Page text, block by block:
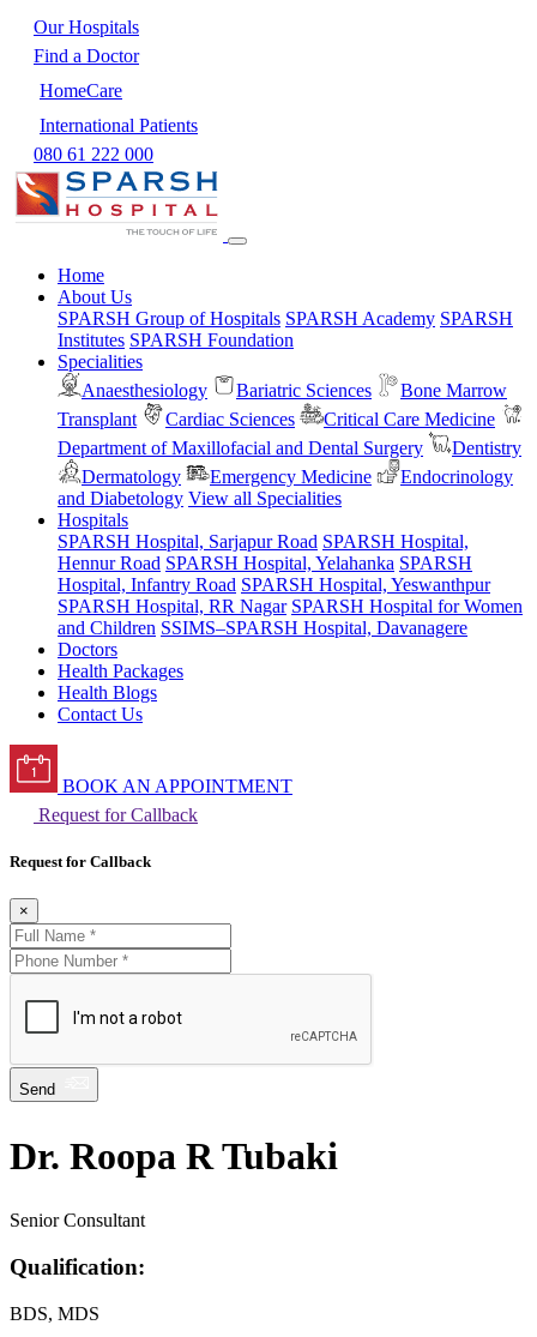
Our Hospitals
Find a Doctor
HomeCare
International Patients
080 61 222 000
Home
About Us
SPARSH Group of Hospitals SPARSH Academy SPARSH
Institutes SPARSH Foundation
Specialities
Anaesthesiology
Bariatric Sciences
Bone Marrow
Transplant
Cardiac Sciences
Critical Care Medicine
Department of Maxillofacial and Dental Surgery
Dentistry
Dermatology
Emergency Medicine
Endocrinology
and Diabetology View all Specialities
Hospitals
SPARSH Hospital, Sarjapur Road SPARSH Hospital,
Hennur Road SPARSH Hospital, Yelahanka SPARSH
Hospital, Infantry Road SPARSH Hospital, Yeswanthpur
SPARSH Hospital, RR Nagar SPARSH Hospital for Women
and Children SSIMS–SPARSH Hospital, Davanagere
Doctors
Health Packages
Health Blogs
Contact Us
BOOK AN APPOINTMENT
Request for Callback
Request for Callback
×
Send
Dr. Roopa R Tubaki
Senior Consultant
Qualification:
BDS, MDS